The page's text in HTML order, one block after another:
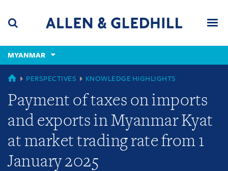
content
(accesskey
(accesskey
x)
MYANMAR
GLOBAL
PERSPECTIVES KNOWLEDGE HIGHLIGHTS
Payment of taxes on imports
and exports in Myanmar Kyat
at market trading rate from 1
January 2025